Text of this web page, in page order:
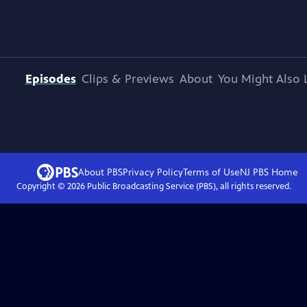
Episodes Clips & Previews About You Might Also
About PBSPrivacy PolicyTerms of UseNJ PBSHome
Copyright © 2026Public Broadcasting Service (PBS), all rights reserved.